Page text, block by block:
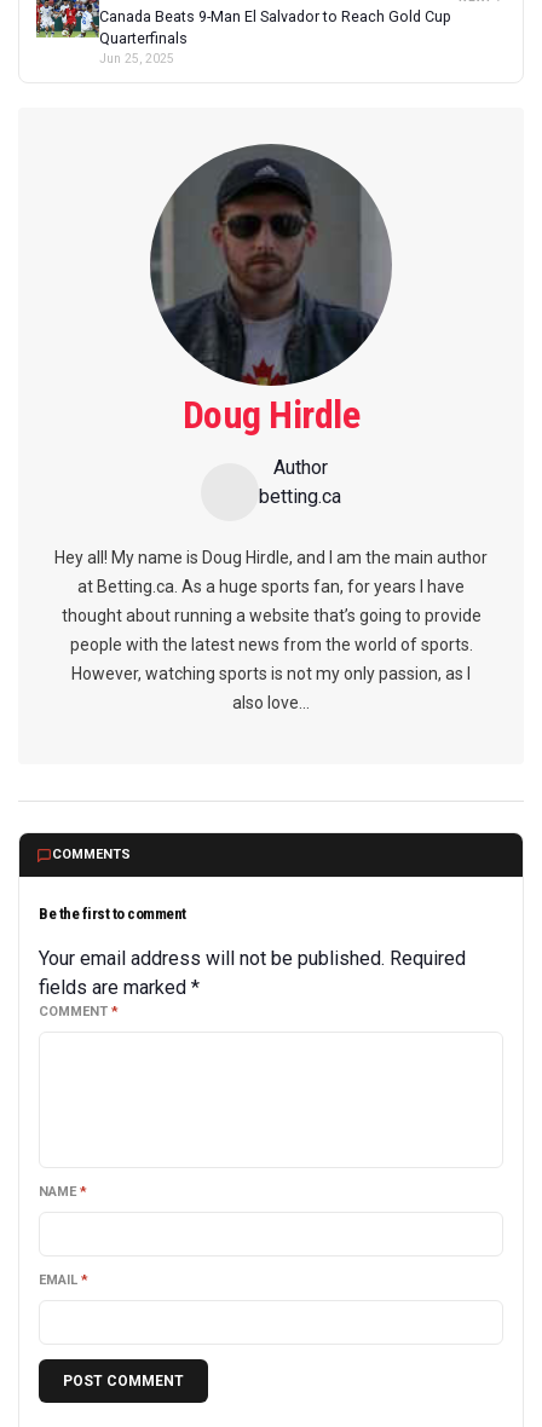
Canada Beats 9-Man El Salvador to Reach Gold Cup
Quarterfinals
Jun 25, 2025
Doug Hirdle
Author
betting.ca
Hey all! My name is Doug Hirdle, and I am the main author
at Betting.ca. As a huge sports fan, for years I have
thought about running a website that’s going to provide
people with the latest news from the world of sports.
However, watching sports is not my only passion, as I
also love...
COMMENTS
Be the first to comment
Your email address will not be published. Required
fields are marked *
COMMENT *
NAME *
EMAIL *